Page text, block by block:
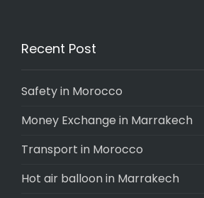
Recent Post
Safety in Morocco
Money Exchange in Marrakech
Transport in Morocco
Hot air balloon in Marrakech